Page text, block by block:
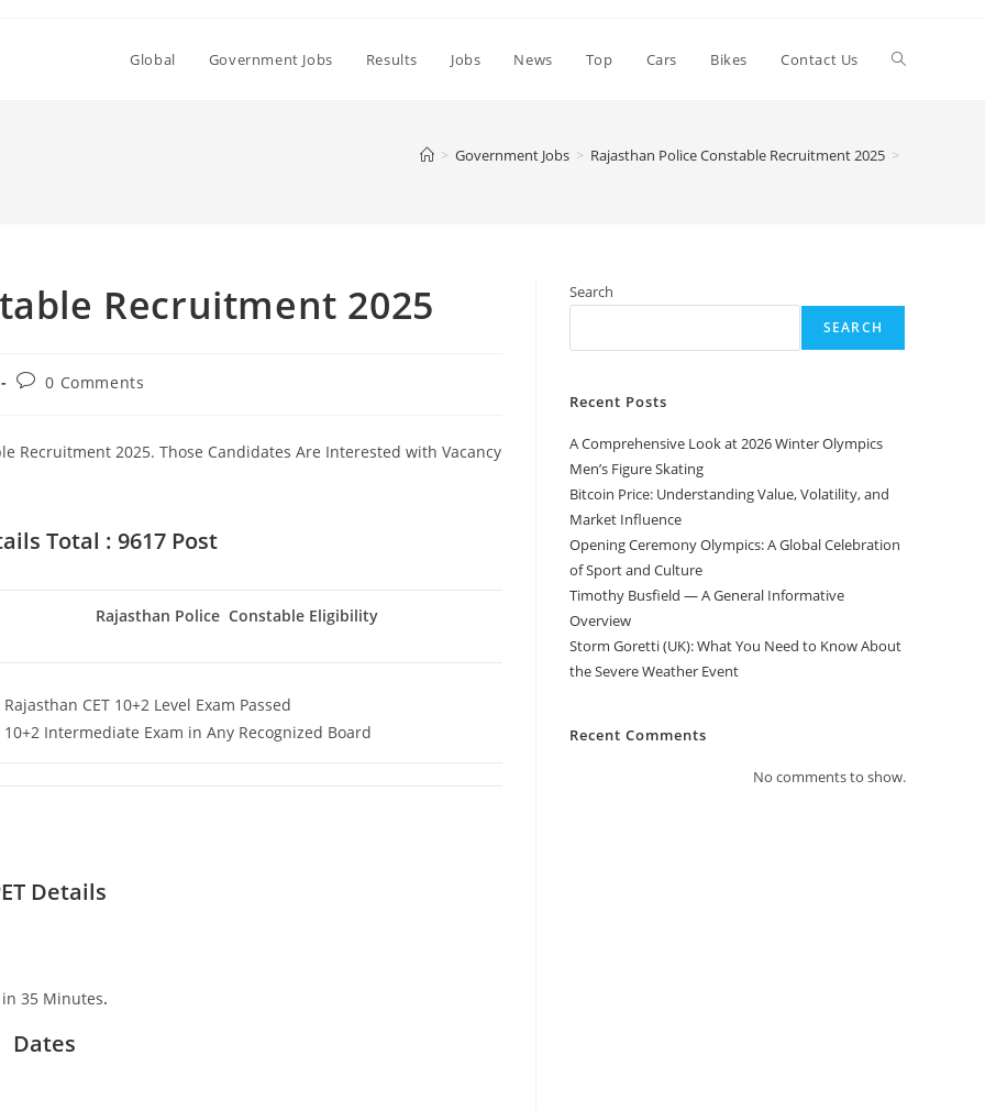
Global Government Jobs Results Jobs News Top Cars Bikes Contact Us Toggle
> Government Jobs > Rajasthan Police Constable Recruitment 2025 >
Recruitment 2025
Post0 Comments
Recruitment 2025. Those Candidates Are Interested with Vacancy
Total : 9617 Post
Rajasthan Police Constable Eligibility
Rajasthan CET 10+2 Level Exam Passed
10+2 Intermediate Exam in Any Recognized Board
Details
in 35 Minutes.
Dates
Search
SEARCH
Recent Posts
A Comprehensive Look at 2026 Winter Olympics
Men’s Figure Skating
Bitcoin Price: Understanding Value, Volatility, and
Market Influence
Opening Ceremony Olympics: A Global Celebration
of Sport and Culture
Timothy Busfield — A General Informative
Overview
Storm Goretti (UK): What You Need to Know About
the Severe Weather Event
Recent Comments
No comments to show.